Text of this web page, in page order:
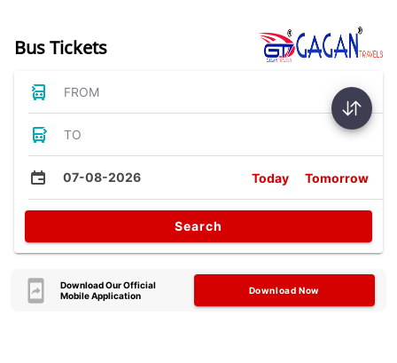
Bus Tickets
FROM
TO
07-08-2026 Today Tomorrow
Search
Download Our Official
Mobile Application
Download Now